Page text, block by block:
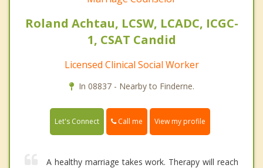
Roland Achtau, LCSW, LCADC, ICGC-
1, CSAT Candid
Licensed Clinical Social Worker
In 08837 - Nearby to Finderne.
Let's Connect Call me View my profile
A healthy marriage takes work. Therapy will reach